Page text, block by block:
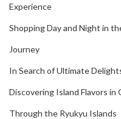
Experience
Shopping Day and Night in
Journey
In Search of Ultimate
Discovering Island Flavors in
Through the Ryukyu Islands